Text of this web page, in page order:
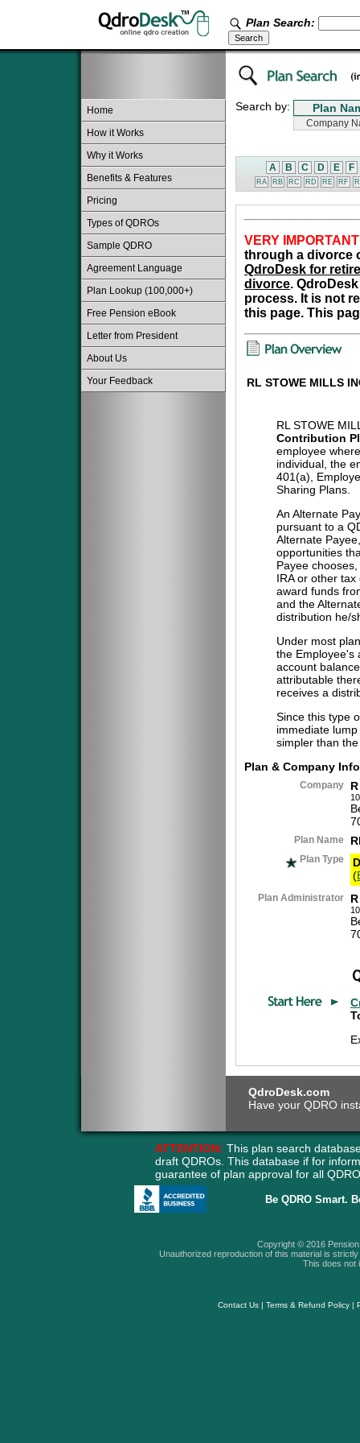
Plan Search:
Home
How it Works
Why it Works
Benefits & Features
Pricing
Types of QDROs
Sample QDRO
Agreement Language
Plan Lookup (100,000+)
Free Pension eBook
Letter from President
About Us
Your Feedback
Search by:
A B C D E F
RA RB RC RD RE RF
VERY
through a divorce
QdroDesk for
divorce.
process. It is not
this page. This
RL STOWE MILLS
RL STOWE
Contribution
employee
individual, the
401(a),
Sharing Plans.
An Alternate
pursuant to a
Alternate
opportunities
Payee
IRA or other
award funds
and the
distribution he/
Under most
the Employee's
account
attributable
receives a
Since this type
immediate
simpler than
Plan & Company
Company
Plan Name
Plan Type
(
Plan Administrator
QdroDesk.com
Have your QDRO
ATTENTION: This plan search
draft QDROs. This database if for
guarantee of plan approval for all
Be QDRO Smart.
Copyright © 2016
Unauthorized reproduction of this material is
This does not
Contact Us| Terms & Refund Policy|